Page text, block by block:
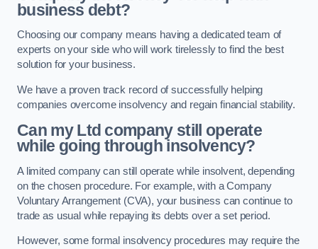
business debt?
Choosing our company means having a dedicated team of
experts on your side who will work tirelessly to find the best
solution for your business.
We have a proven track record of successfully helping
companies overcome insolvency and regain financial stability.
Can my Ltd company still operate
while going through insolvency?
A limited company can still operate while insolvent, depending
on the chosen procedure. For example, with a Company
Voluntary Arrangement (CVA), your business can continue to
trade as usual while repaying its debts over a set period.
However, some formal insolvency procedures may require the